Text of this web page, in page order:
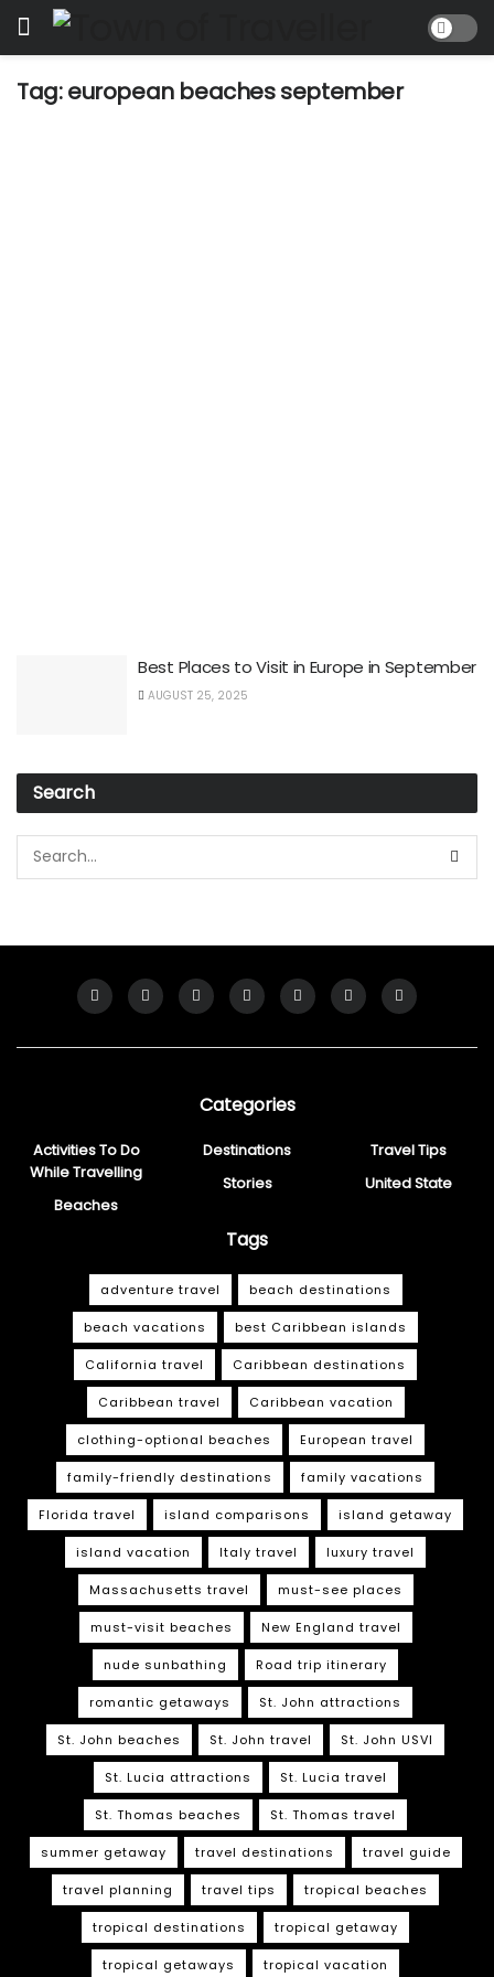
Tag:european beaches september
Best Places to Visit in Europe in September
AUGUST 25, 2025
Search
Categories
Activities To Do
While Travelling
Beaches
Destinations
Stories
Travel Tips
United State
Tags
adventure travel beach destinations
beach vacations best Caribbean islands
California travel Caribbean destinations
Caribbean travel Caribbean vacation
clothing-optional beaches European travel
family-friendly destinations family vacations
Florida travel island comparisons island getaway
island vacation Italy travel luxury travel
Massachusetts travel must-see places
must-visit beaches New England travel
nude sunbathing Road trip itinerary
romantic getaways St. John attractions
St. John beaches St. John travel St. John USVI
St. Lucia attractions St. Lucia travel
St. Thomas beaches St. Thomas travel
summer getaway travel destinations travel guide
travel planning travel tips tropical beaches
tropical destinations tropical getaway
tropical getaways tropical vacation